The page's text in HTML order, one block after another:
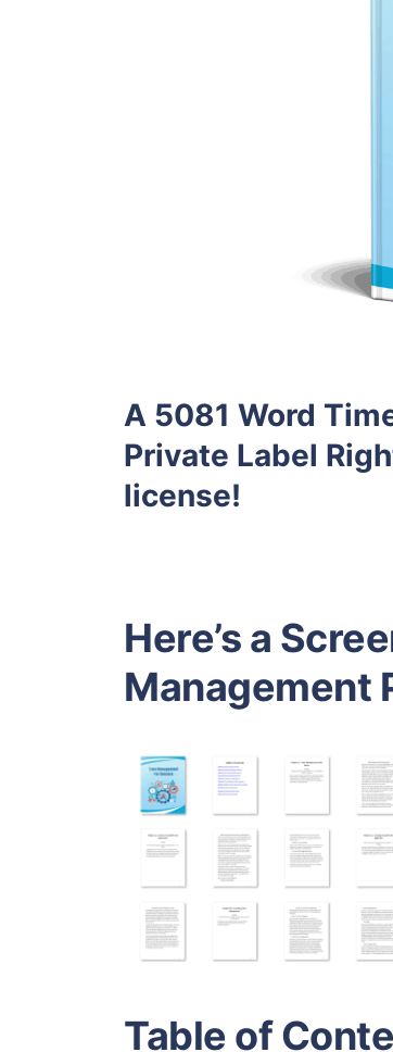
A 5081 Word
Private Label
license!
Here’s a
Management
Table of